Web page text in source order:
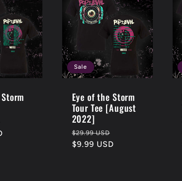
Sale
Eye of the Storm
Tour Tee [August
2022]
Regular
price
$29.99 USD
$9.99 USD